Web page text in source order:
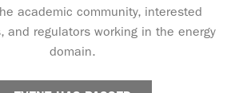
academic community, interested
and regulators working in the energy
domain.